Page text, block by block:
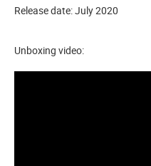
Release date: July 2020
Unboxing video: